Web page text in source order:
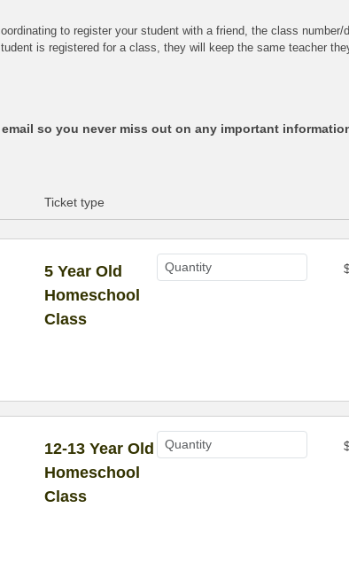
to register your student with a friend, the class number/
is registered for a class, they will keep the same teacher
so you never miss out on any important
Ticket type
5 Year Old
Homeschool
Class
12-13 Year Old
Homeschool
Class